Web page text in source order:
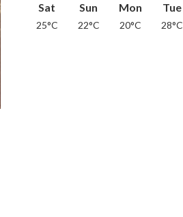
Sat
25°C
Sun
22°C
Mon
20°C
Tue
28°C